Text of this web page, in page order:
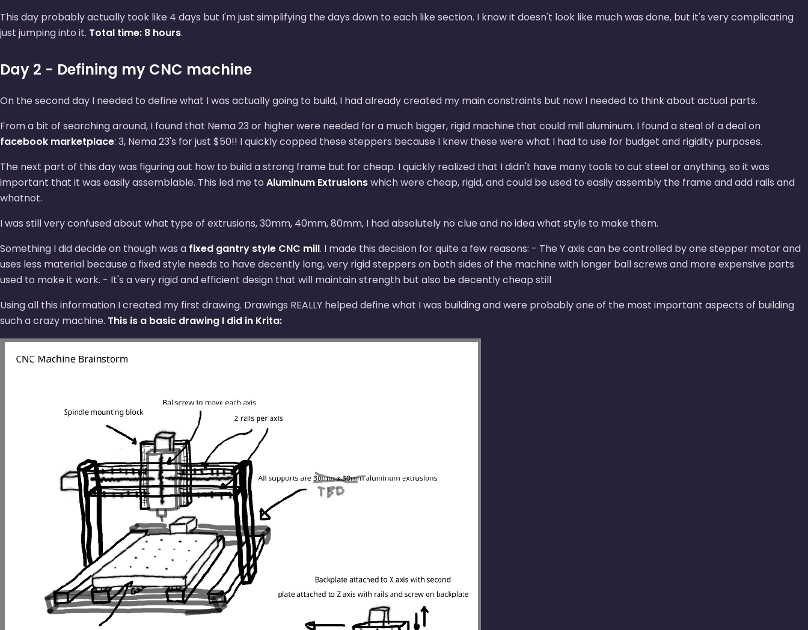
This day probably actually took like 4 days but I'm just simplifying the days down to each like section. I know it doesn't look like much was done, but it's very complicating
just jumping into it. Total time: 8 hours.
Day 2 - Defining my CNC machine
On the second day I needed to define what I was actually going to build, I had already created my main constraints but now I needed to think about actual parts.
From a bit of searching around, I found that Nema 23 or higher were needed for a much bigger, rigid machine that could mill aluminum. I found a steal of a deal on
facebook marketplace: 3, Nema 23's for just $50!! I quickly copped these steppers because I knew these were what I had to use for budget and rigidity purposes.
The next part of this day was figuring out how to build a strong frame but for cheap. I quickly realized that I didn't have many tools to cut steel or anything, so it was
important that it was easily assemblable. This led me to Aluminum Extrusionswhich were cheap, rigid, and could be used to easily assembly the frame and add rails and
whatnot.
I was still very confused about what type of extrusions, 30mm, 40mm, 80mm, I had absolutely no clue and no idea what style to make them.
Something I did decide on though was a fixed gantry style CNC mill. I made this decision for quite a few reasons: - The Y axis can be controlled by one stepper motor and
uses less material because a fixed style needs to have decently long, very rigid steppers on both sides of the machine with longer ball screws and more expensive parts
used to make it work. - It's a very rigid and efficient design that will maintain strength but also be decently cheap still
Using all this information I created my first drawing. Drawings REALLY helped define what I was building and were probably one of the most important aspects of building
such a crazy machine. This is a basic drawing I did in Krita: